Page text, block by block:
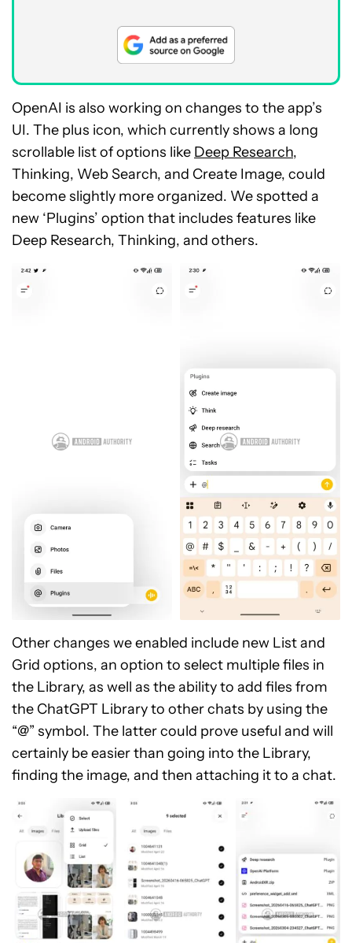
OpenAI is also working on changes to the app’s
UI. The plus icon, which currently shows a long
scrollable list of options like Deep Research,
Thinking, Web Search, and Create Image, could
become slightly more organized. We spotted a
new ‘Plugins’ option that includes features like
Deep Research, Thinking, and others.
Other changes we enabled include new List and
Grid options, an option to select multiple files in
the Library, as well as the ability to add files from
the ChatGPT Library to other chats by using the
“@” symbol. The latter could prove useful and will
certainly be easier than going into the Library,
finding the image, and then attaching it to a chat.